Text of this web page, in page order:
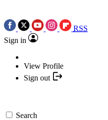
RSS
Sign in
View Profile
Sign out
Search